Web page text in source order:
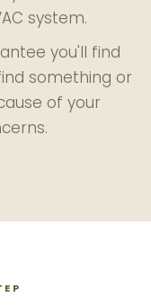
system.
you'll find
something or
of your